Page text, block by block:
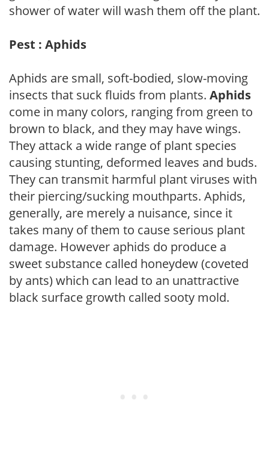
shower of water will wash them off the plant.
Pest : Aphids
Aphids are small, soft-bodied, slow-moving
insects that suck fluids from plants. Aphids
come in many colors, ranging from green to
brown to black, and they may have wings.
They attack a wide range of plant species
causing stunting, deformed leaves and buds.
They can transmit harmful plant viruses with
their piercing/sucking mouthparts. Aphids,
generally, are merely a nuisance, since it
takes many of them to cause serious plant
damage. However aphids do produce a
sweet substance called honeydew (coveted
by ants) which can lead to an unattractive
black surface growth called sooty mold.